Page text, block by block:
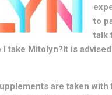
to
talk
I take Mitolyn?It is
are taken